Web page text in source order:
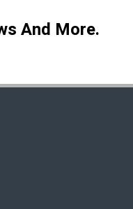
And More.